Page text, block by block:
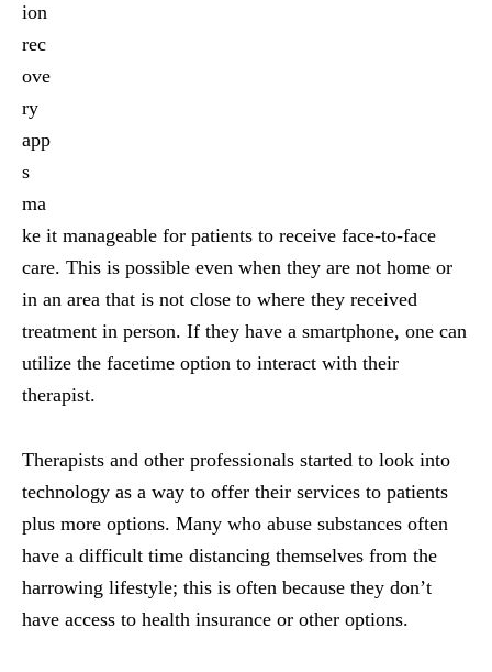
ion
rec
ove
ry
app
s
ma
ke it manageable for patients to receive face-to-face
care. This is possible even when they are not home or
in an area that is not close to where they received
treatment in person. If they have a smartphone, one can
utilize the facetime option to interact with their
therapist.
Therapists and other professionals started to look into
technology as a way to offer their services to patients
plus more options. Many who abuse substances often
have a difficult time distancing themselves from the
harrowing lifestyle; this is often because they don’t
have access to health insurance or other options.